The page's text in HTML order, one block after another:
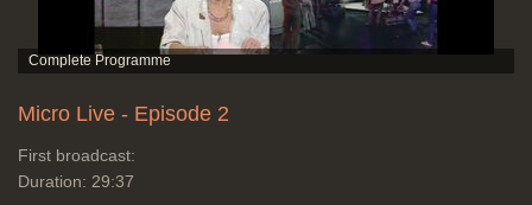
Micro Live - Episode 2
First broadcast:
Duration: 29:37